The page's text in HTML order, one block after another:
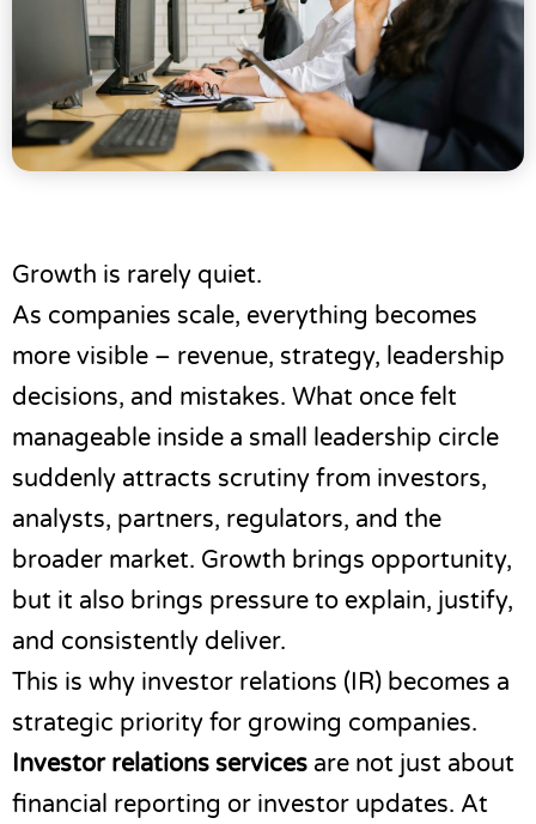
Growth is rarely quiet.
As companies scale, everything becomes
more visible – revenue, strategy, leadership
decisions, and mistakes. What once felt
manageable inside a small leadership circle
suddenly attracts scrutiny from investors,
analysts, partners, regulators, and the
broader market. Growth brings opportunity,
but it also brings pressure to explain, justify,
and consistently deliver.
This is why investor relations (IR) becomes a
strategic priority for growing companies.
Investor relations services are not just about
financial reporting or investor updates. At